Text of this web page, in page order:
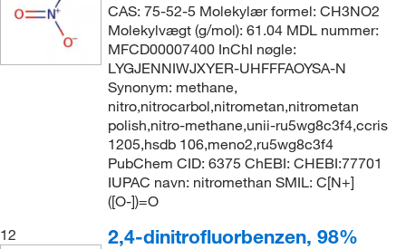
CAS: 75-52-5 Molekylær formel: CH3NO2
Molekylvægt (g/mol): 61.04 MDL nummer:
MFCD00007400 InChI nøgle:
LYGJENNIWJXYER-UHFFFAOYSA-N
Synonym: methane,
nitro,nitrocarbol,nitrometan,nitrometan
polish,nitro-methane,unii-ru5wg8c3f4,ccris
1205,hsdb 106,meno2,ru5wg8c3f4
PubChem CID: 6375 ChEBI: CHEBI:77701
IUPAC navn: nitromethan SMIL: C[N+]
([O-])=O
12
2,4-dinitrofluorbenzen, 98%